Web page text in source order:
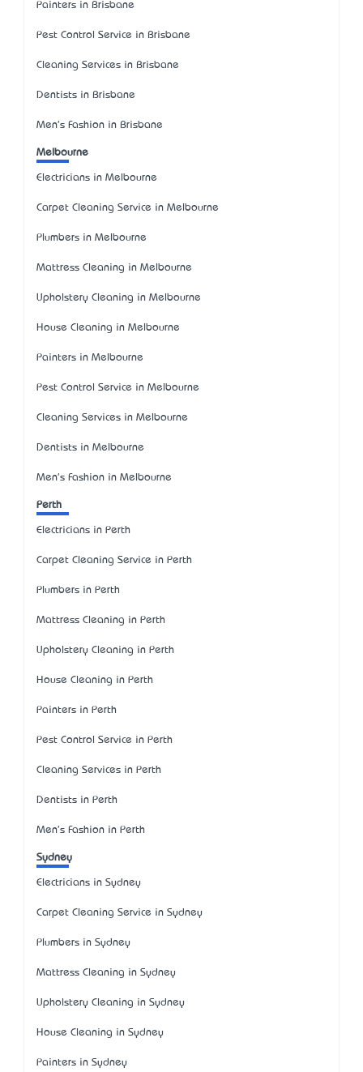
Painters in Brisbane
Pest Control Service in Brisbane
Cleaning Services in Brisbane
Dentists in Brisbane
Men's Fashion in Brisbane
Melbourne
Electricians in Melbourne
Carpet Cleaning Service in Melbourne
Plumbers in Melbourne
Mattress Cleaning in Melbourne
Upholstery Cleaning in Melbourne
House Cleaning in Melbourne
Painters in Melbourne
Pest Control Service in Melbourne
Cleaning Services in Melbourne
Dentists in Melbourne
Men's Fashion in Melbourne
Perth
Electricians in Perth
Carpet Cleaning Service in Perth
Plumbers in Perth
Mattress Cleaning in Perth
Upholstery Cleaning in Perth
House Cleaning in Perth
Painters in Perth
Pest Control Service in Perth
Cleaning Services in Perth
Dentists in Perth
Men's Fashion in Perth
Sydney
Electricians in Sydney
Carpet Cleaning Service in Sydney
Plumbers in Sydney
Mattress Cleaning in Sydney
Upholstery Cleaning in Sydney
House Cleaning in Sydney
Painters in Sydney